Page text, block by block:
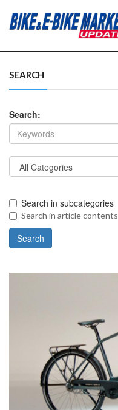
SEARCH
Search:
Search in subcategories
Search in article contents